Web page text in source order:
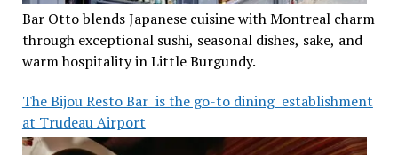
Bar Otto blends Japanese cuisine with Montreal charm
through exceptional sushi, seasonal dishes, sake, and
warm hospitality in Little Burgundy.
The Bijou Resto Bar is the go-to dining establishment
at Trudeau Airport